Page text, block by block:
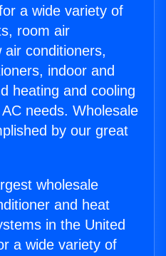
a wide variety of
room air
air conditioners,
indoor and
heating and cooling
needs. Wholesale
by our great
wholesale
and heat
in the United
a wide variety of